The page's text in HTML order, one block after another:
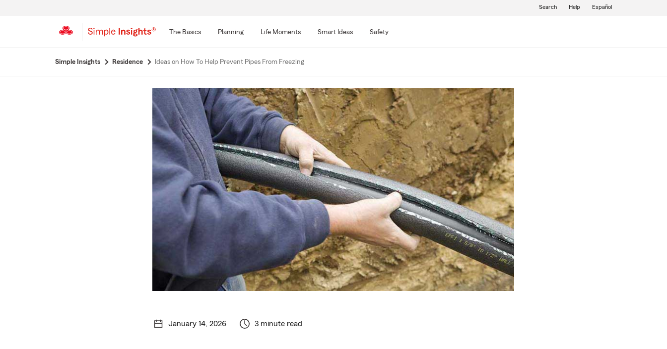
The Basics Planning Life Moments Smart Ideas Safety
Search Help Español
Simple Insights Residence Ideas on How To Help Prevent Pipes From Freezing
January 14, 2026 3 minute read